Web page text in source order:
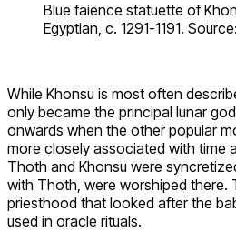
Blue faience statuette of
Egyptian, c. 1291-1191.
While Khonsu is most often
only became the principal lunar
onwards when the other popular
more closely associated with time
Thoth and Khonsu were
with Thoth, were worshiped there.
priesthood that looked after the
used in oracle rituals.